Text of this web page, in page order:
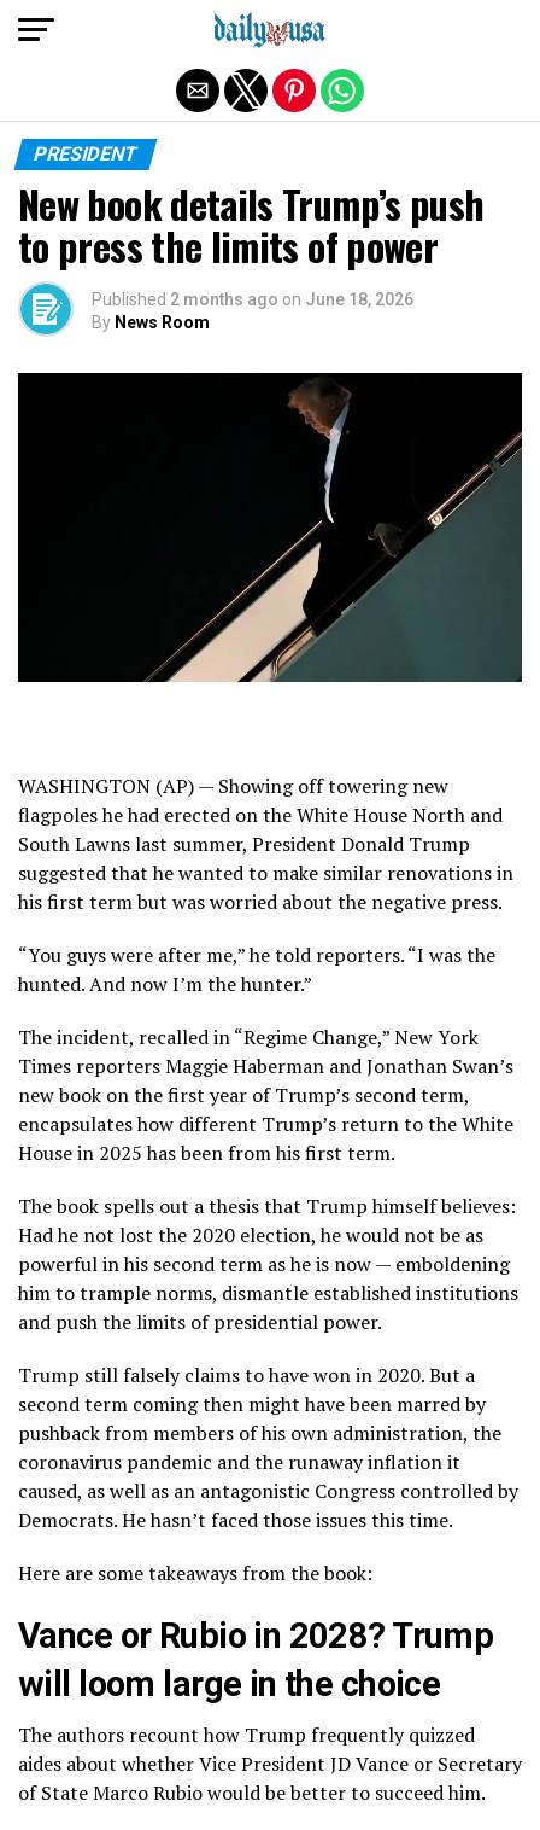
PRESIDENT
New book details Trump’s push
to press the limits of power
Published 2 months ago on June 18, 2026
By News Room
WASHINGTON (AP) — Showing off towering new
flagpoles he had erected on the White House North and
South Lawns last summer, President Donald Trump
suggested that he wanted to make similar renovations in
his first term but was worried about the negative press.
“You guys were after me,” he told reporters. “I was the
hunted. And now I’m the hunter.”
The incident, recalled in “Regime Change,” New York
Times reporters Maggie Haberman and Jonathan Swan’s
new book on the first year of Trump’s second term,
encapsulates how different Trump’s return to the White
House in 2025 has been from his first term.
The book spells out a thesis that Trump himself believes:
Had he not lost the 2020 election, he would not be as
powerful in his second term as he is now — emboldening
him to trample norms, dismantle established institutions
and push the limits of presidential power.
Trump stillfalsely claims to have won in 2020. But a
second term coming then might have been marred by
pushback from members of his own administration, the
coronavirus pandemic and the runaway inflationit
caused, as well as an antagonistic Congress controlled by
Democrats. He hasn’t faced those issues this time.
Here are some takeaways from the book:
Vance or Rubio in 2028? Trump
will loom large in the choice
The authors recount how Trump frequently quizzed
aides about whether Vice President JD Vance or Secretary
of StateMarco Rubiowould be better to succeed him.
Exit mobile version